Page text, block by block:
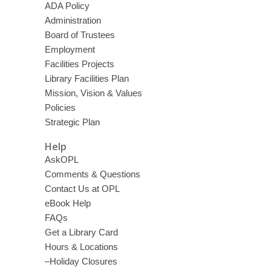
ADA Policy
Administration
Board of Trustees
Employment
Facilities Projects
Library Facilities Plan
Mission, Vision & Values
Policies
Strategic Plan
Help
AskOPL
Comments & Questions
Contact Us at OPL
eBook Help
FAQs
Get a Library Card
Hours & Locations
–Holiday Closures